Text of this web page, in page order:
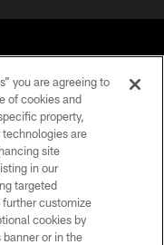
Reserved
you are agreeing to
of cookies and
property,
are
site
in our
targeted
customize
cookies by
or in the